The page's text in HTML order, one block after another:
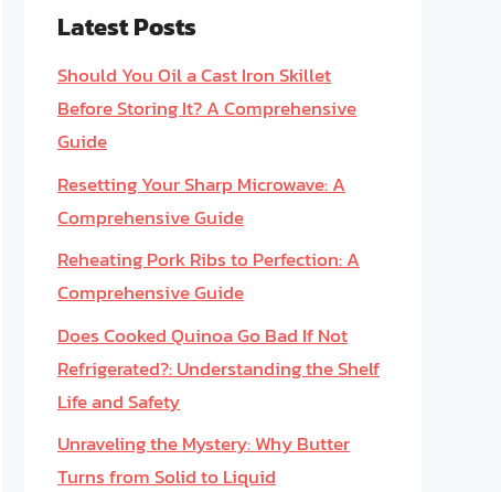
Latest Posts
Should You Oil a Cast Iron Skillet
Before Storing It? A Comprehensive
Guide
Resetting Your Sharp Microwave: A
Comprehensive Guide
Reheating Pork Ribs to Perfection: A
Comprehensive Guide
Does Cooked Quinoa Go Bad If Not
Refrigerated?: Understanding the Shelf
Life and Safety
Unraveling the Mystery: Why Butter
Turns from Solid to Liquid